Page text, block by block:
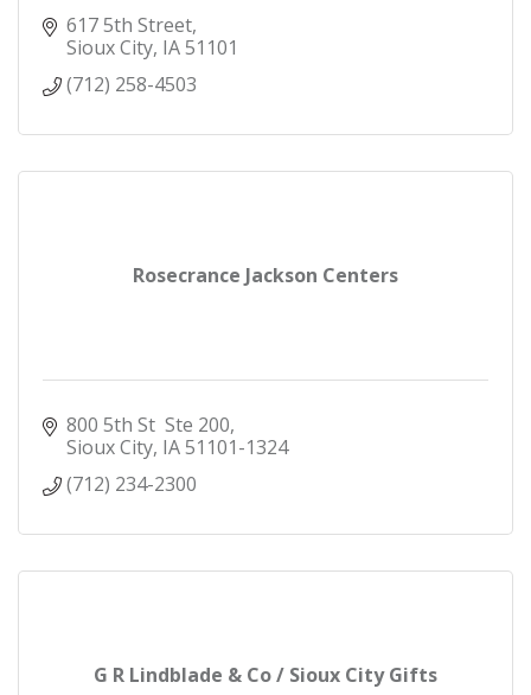
617 5th Street
Sioux City IA51101
(712) 258-4503
Rosecrance Jackson Centers
800 5th St  Ste 200
Sioux City IA51101-1324
(712) 234-2300
G R Lindblade & Co / Sioux City Gifts